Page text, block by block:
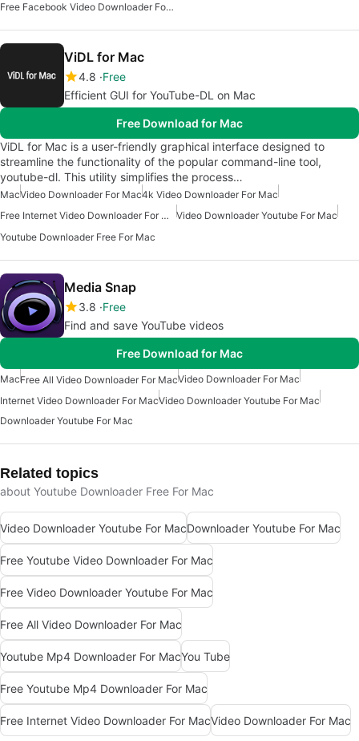
Free Facebook Video Downloader For Mac
ViDL for Mac
4.8 Free
Efficient GUI for YouTube-DL on Mac
Free Download for Mac
ViDL for Mac is a user-friendly graphical interface designed to
streamline the functionality of the popular command-line tool,
youtube-dl. This utility simplifies the process…
MacVideo Downloader For Mac4k Video Downloader For Mac
Free Internet Video Downloader For Mac
Video Downloader Youtube For Mac
Youtube Downloader Free For Mac
Media Snap
3.8 Free
Find and save YouTube videos
Free Download for Mac
MacFree All Video Downloader For MacVideo Downloader For Mac
Internet Video Downloader For MacVideo Downloader Youtube For Mac
Downloader Youtube For Mac
Related topics
about Youtube Downloader Free For Mac
Video Downloader Youtube For MacDownloader Youtube For Mac
Free Youtube Video Downloader For Mac
Free Video Downloader Youtube For Mac
Free All Video Downloader For Mac
Youtube Mp4 Downloader For MacYou Tube
Free Youtube Mp4 Downloader For Mac
Free Internet Video Downloader For MacVideo Downloader For Mac